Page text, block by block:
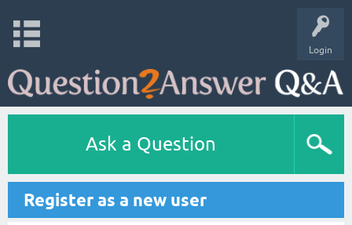
Login
Ask a Question
Register as a new user